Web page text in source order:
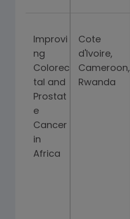
Improvi
ng
Colorec
tal and
Prostat
e
Cancer
in
Africa
Cote
d'Ivoire,
Cameroon,
Rwanda